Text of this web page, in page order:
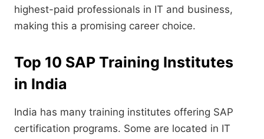
highest-paid professionals in IT and business,
making this a promising career choice.
Top 10 SAP Training Institutes
in India
India has many training institutes offering SAP
certification programs. Some are located in IT